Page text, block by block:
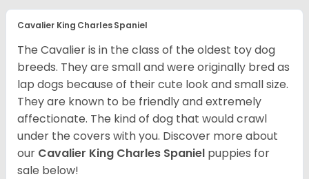
Cavalier King Charles Spaniel
The Cavalier is in the class of the oldest toy dog
breeds. They are small and were originally bred as
lap dogs because of their cute look and small size.
They are known to be friendly and extremely
affectionate. The kind of dog that would crawl
under the covers with you. Discover more about
our Cavalier King Charles Spaniel puppies for
sale below!